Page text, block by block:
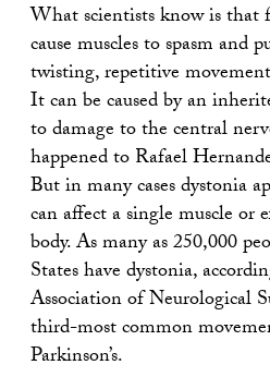
What scientists know is that
cause muscles to spasm and
twisting, repetitive
It can be caused by an
to damage to the central
happened to Rafael
But in many cases dystonia
can affect a single muscle or
body. As many as 250,000
States have dystonia,
Association of Neurological
third-most common
Parkinson’s.